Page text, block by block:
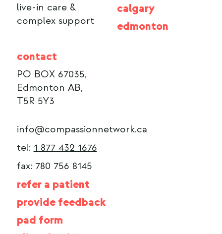
live-in care &
complex support
calgary
edmonton
contact
PO BOX 67035,
Edmonton AB,
T5R 5Y3
info@compassionnetwork.ca
tel: 1 877 432 1676
fax: 780 756 8145
refer a patient
provide feedback
pad form